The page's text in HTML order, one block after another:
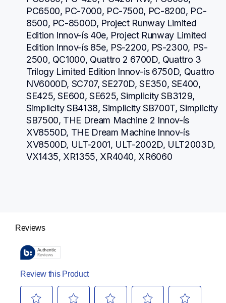
PC6500, PC-7000, PC-7500, PC-8200, PC-
8500, PC-8500D, Project Runway Limited
Edition Innov-ís 40e, Project Runway Limited
Edition Innov-ís 85e, PS-2200, PS-2300, PS-
2500, QC1000, Quattro 2 6700D, Quattro 3
Trilogy Limited Edition Innov-ís 6750D, Quattro
NV6000D, SC707, SE270D, SE350, SE400,
SE425, SE600, SE625, Simplicity SB3129,
Simplicity SB4138, Simplicity SB700T, Simplicity
SB7500, THE Dream Machine 2 Innov-ís
XV8550D, THE Dream Machine Innov-ís
XV8500D, ULT-2001, ULT-2002D, ULT2003D,
VX1435, XR1355, XR4040, XR6060